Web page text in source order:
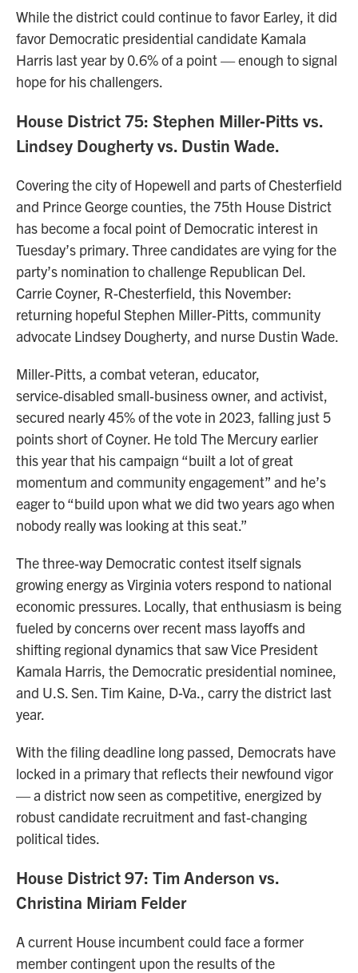
While the district could continue to favor Earley, it did
favor Democratic presidential candidate Kamala
Harris last year by 0.6% of a point — enough to signal
hope for his challengers.
House District 75: Stephen Miller‑Pitts vs.
Lindsey Dougherty vs. Dustin Wade.
Covering the city of Hopewell and parts of Chesterfield
and Prince George counties, the 75th House District
has become a focal point of Democratic interest in
Tuesday’s primary. Three candidates are vying for the
party’s nomination to challenge Republican Del.
Carrie Coyner, R-Chesterfield, this November:
returning hopeful Stephen Miller‑Pitts, community
advocate Lindsey Dougherty, and nurse Dustin Wade.
Miller‑Pitts, a combat veteran, educator,
service‑disabled small‑business owner, and activist,
secured nearly 45% of the vote in 2023, falling just 5
points short of Coyner. He told The Mercury earlier
this year that his campaign “built a lot of great
momentum and community engagement” and he’s
eager to “build upon what we did two years ago when
nobody really was looking at this seat.”
The three‑way Democratic contest itself signals
growing energy as Virginia voters respond to national
economic pressures. Locally, that enthusiasm is being
fueled by concerns over recent mass layoffs and
shifting regional dynamics that saw Vice President
Kamala Harris, the Democratic presidential nominee,
and U.S. Sen. Tim Kaine, D-Va., carry the district last
year.
With the filing deadline long passed, Democrats have
locked in a primary that reflects their newfound vigor
— a district now seen as competitive, energized by
robust candidate recruitment and fast‑changing
political tides.
House District 97: Tim Anderson vs.
Christina Miriam Felder
A current House incumbent could face a former
member contingent upon the results of the